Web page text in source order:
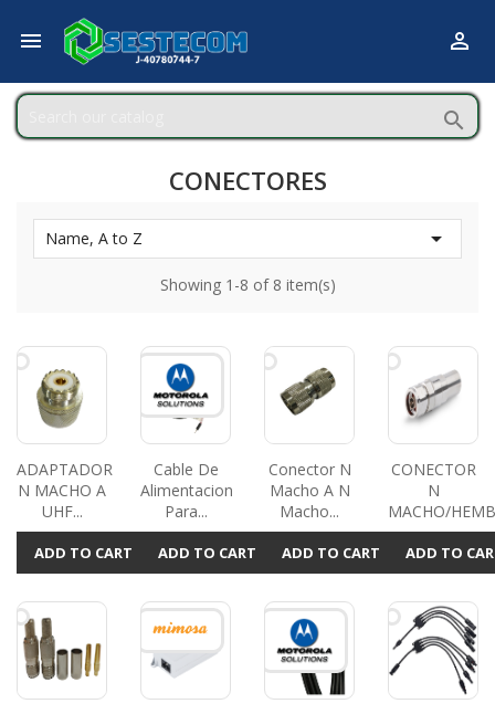
 

CONECTORES
Name, A to Z 
Showing 1-8 of 8 item(s)
ADAPTADOR
N MACHO A
UHF...
ADD TO CART
Cable De
Alimentacion
Para...
ADD TO CART
Conector N
Macho A N
Macho...
ADD TO CART
CONECTOR
N
MACHO/
ADD TO